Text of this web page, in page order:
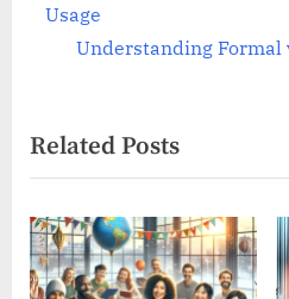
navigation
r
o
u
s
P
o
Usage
N
t
P
o
s
t
Understanding
Related Posts